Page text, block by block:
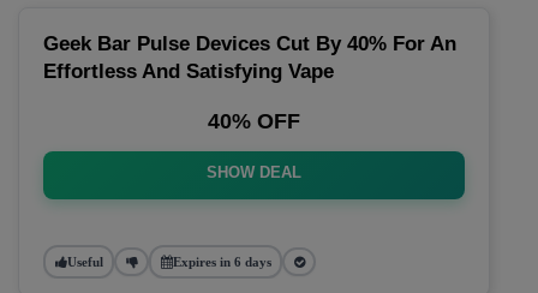
Geek Bar Pulse Devices Cut By 40% For An
Effortless And Satisfying Vape
40% OFF
SHOW DEAL
Useful Expires in 6 days